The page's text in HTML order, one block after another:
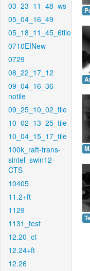
03_23_11_48_ws
05_04_16_49
05_18_11_45_6tile
0710EINew
0729
08_22_17_12
09_04_16_36-
notile
09_25_10_02_tile
10_02_13_25_tile
10_04_15_17_tile
100k_raft-trans-
sintel_swin12-
CTS
10405
11.2+ft
1129
1131_test
12.20_ct
12.24+ft
12.26